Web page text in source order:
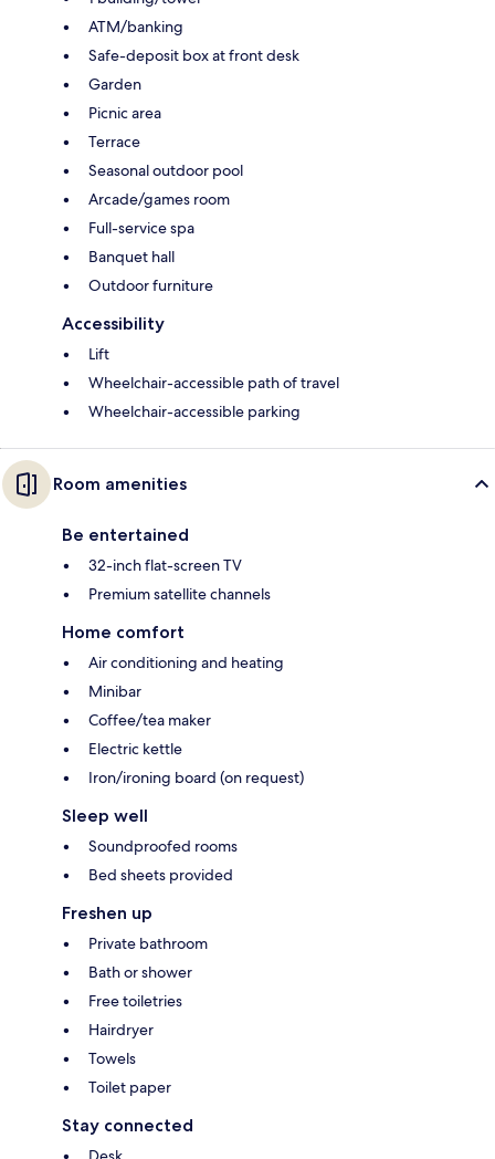
ATM/banking
Safe-deposit box at front desk
Garden
Picnic area
Terrace
Seasonal outdoor pool
Arcade/games room
Full-service spa
Banquet hall
Outdoor furniture
Accessibility
Lift
Wheelchair-accessible path of travel
Wheelchair-accessible parking
Room amenities
Be entertained
32-inch flat-screen TV
Premium satellite channels
Home comfort
Air conditioning and heating
Minibar
Coffee/tea maker
Electric kettle
Iron/ironing board (on request)
Sleep well
Soundproofed rooms
Bed sheets provided
Freshen up
Private bathroom
Bath or shower
Free toiletries
Hairdryer
Towels
Toilet paper
Stay connected